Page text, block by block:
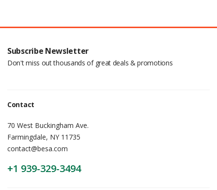
Subscribe Newsletter
Don't miss out thousands of great deals & promotions
Contact
70 West Buckingham Ave.
Farmingdale, NY 11735
contact@besa.com
+1 939-329-3494